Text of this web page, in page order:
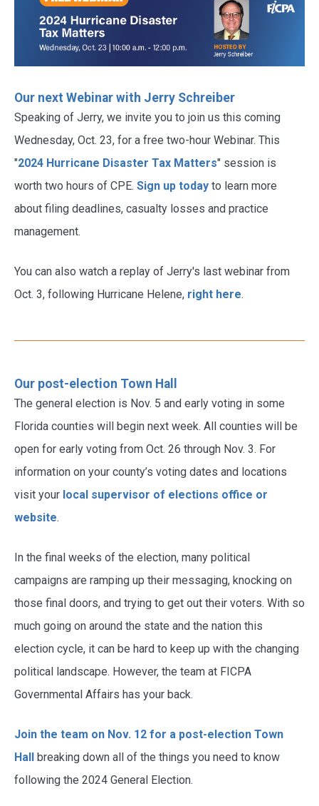
Our next Webinar with Jerry Schreiber
Speaking of Jerry, we invite you to join us this coming
Wednesday, Oct. 23, for a free two-hour Webinar. This
"2024 Hurricane Disaster Tax Matters" session is
worth two hours of CPE. Sign up today to learn more
about filing deadlines, casualty losses and practice
management.
You can also watch a replay of Jerry's last webinar from
Oct. 3, following Hurricane Helene, right here.
Our post-election Town Hall
The general election is Nov. 5 and early voting in some
Florida counties will begin next week. All counties will be
open for early voting from Oct. 26 through Nov. 3. For
information on your county’s voting dates and locations
visit your local supervisor of elections office or
website.
In the final weeks of the election, many political
campaigns are ramping up their messaging, knocking on
those final doors, and trying to get out their voters. With so
much going on around the state and the nation this
election cycle, it can be hard to keep up with the changing
political landscape. However, the team at FICPA
Governmental Affairs has your back.
Join the team on Nov. 12 for a post-election Town
Hall breaking down all of the things you need to know
following the 2024 General Election.